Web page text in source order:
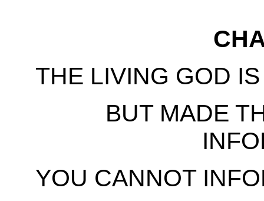
THE LIVING GOD
BUT MADE
YOU CANNOT